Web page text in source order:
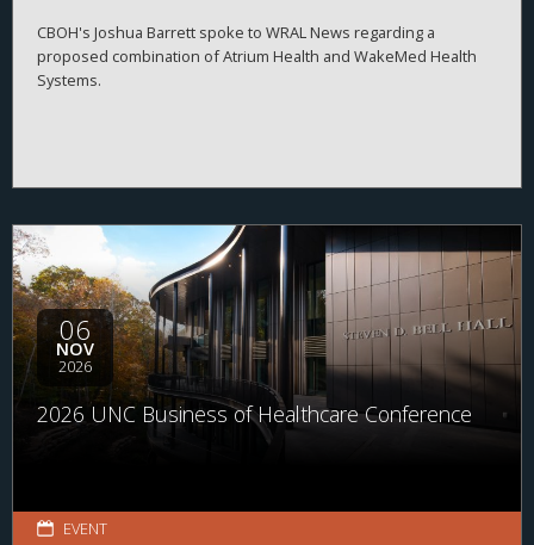
CBOH's Joshua Barrett spoke to WRAL News regarding a
proposed combination of Atrium Health and WakeMed Health
Systems.
06
NOV
2026
2026 UNC Business of Healthcare Conference
EVENT